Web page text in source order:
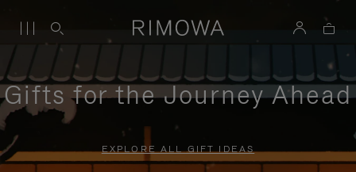
Gifts for the Journey Ahead
EXPLORE ALL GIFT IDEAS